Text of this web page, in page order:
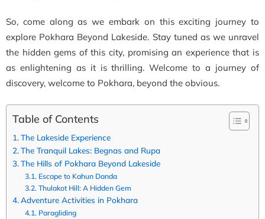
So, come along as we embark on this exciting journey to
explore Pokhara Beyond Lakeside. Stay tuned as we unravel
the hidden gems of this city, promising an experience that is
as enlightening as it is thrilling. Welcome to a journey of
discovery, welcome to Pokhara, beyond the obvious.
Table of Contents
The Lakeside Experience
The Tranquil Lakes: Begnas and Rupa
The Hills of Pokhara Beyond Lakeside
Escape to Kahun Danda
Thulakot Hill: A Hidden Gem
Adventure Activities in Pokhara
Paragliding